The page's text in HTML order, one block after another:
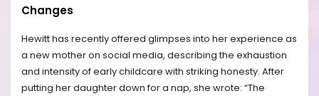
Changes
Hewitt has recently offered glimpses into her experience as
a new mother on social media, describing the exhaustion
and intensity of early childcare with striking honesty. After
putting her daughter down for a nap, she wrote: “The